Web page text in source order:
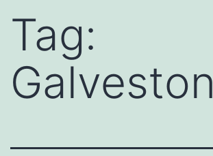
Tag:
Galveston